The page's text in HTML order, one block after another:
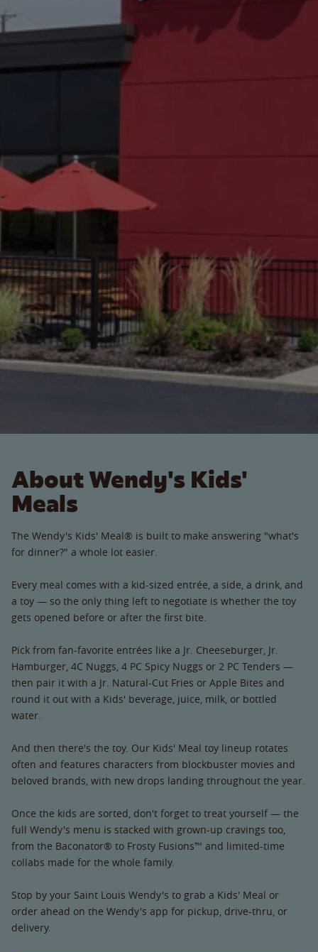
About Wendy's Kids'
Meals
The Wendy's Kids' Meal® is built to make answering "what's
for dinner?" a whole lot easier.
Every meal comes with a kid-sized entrée, a side, a drink, and
a toy — so the only thing left to negotiate is whether the toy
gets opened before or after the first bite.
Pick from fan-favorite entrées like a Jr. Cheeseburger, Jr.
Hamburger, 4C Nuggs, 4 PC Spicy Nuggs or 2 PC Tenders —
then pair it with a Jr. Natural-Cut Fries or Apple Bites and
round it out with a Kids' beverage, juice, milk, or bottled
water.
And then there's the toy. Our Kids' Meal toy lineup rotates
often and features characters from blockbuster movies and
beloved brands, with new drops landing throughout the year.
Once the kids are sorted, don't forget to treat yourself — the
full Wendy's menu is stacked with grown-up cravings too,
from the Baconator® to Frosty Fusions™ and limited-time
collabs made for the whole family.
Stop by your Saint Louis Wendy's to grab a Kids' Meal or
order ahead on the Wendy's app for pickup, drive-thru, or
delivery.